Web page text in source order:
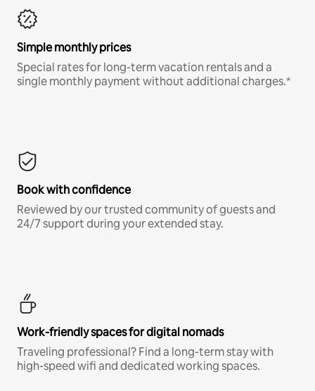
Simple monthly prices
Special rates for long-term vacation rentals and a
single monthly payment without additional charges.*
Book with confidence
Reviewed by our trusted community of guests and
24/7 support during your extended stay.
Work-friendly spaces for digital nomads
Traveling professional? Find a long-term stay with
high-speed wifi and dedicated working spaces.